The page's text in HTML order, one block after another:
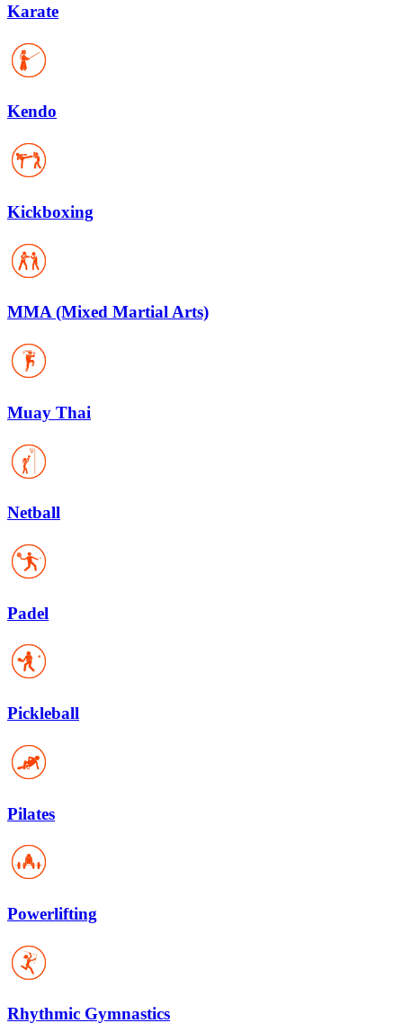
Karate
Kendo
Kickboxing
MMA (Mixed Martial Arts)
Muay Thai
Netball
Padel
Pickleball
Pilates
Powerlifting
Rhythmic Gymnastics